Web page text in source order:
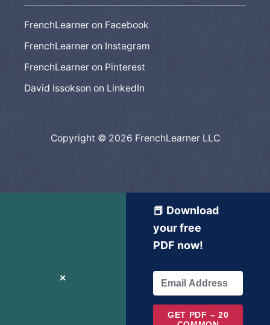
FrenchLearner on Facebook
FrenchLearner on Instagram
FrenchLearner on Pinterest
David Issokson on LinkedIn
Copyright © 2026 FrenchLearner LLC
✕
📕 Download
your free
PDF now!
GET PDF – 20